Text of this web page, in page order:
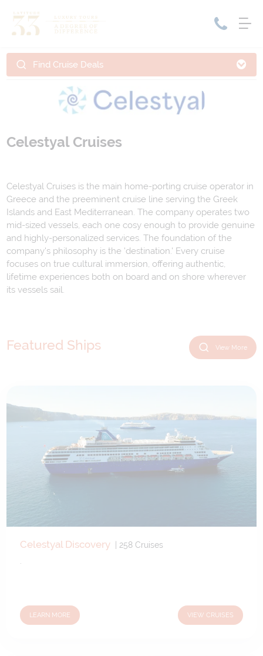
Cruise Packages
Cruise Deals & Promotions
Tours
Contact Us
My Bookings
Find Cruise Deals
Celestyal Cruises
Celestyal Cruises is the main home-porting cruise operator in
Greece and the preeminent cruise line serving the Greek
Islands and East Mediterranean. The company operates two
mid-sized vessels, each one cosy enough to provide genuine
and highly-personalized services. The foundation of the
company's philosophy is the 'destination.' Every cruise
focuses on true cultural immersion, offering authentic,
lifetime experiences both on board and on shore wherever
its vessels sail.
Featured Ships View More
Celestyal Discovery| 258Cruises
LEARN MORE VIEW CRUISES